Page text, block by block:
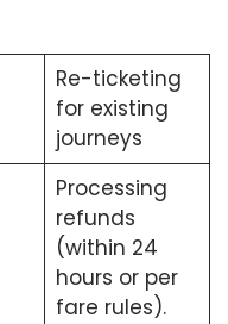
Re-ticketing
for existing
journeys
Processing
refunds
(within 24
hours or per
fare rules).